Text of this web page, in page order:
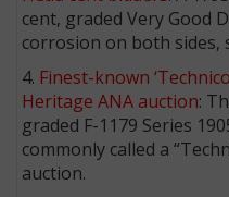
cent, graded Very Good
corrosion on both sides,
4. Finest-known
Heritage ANA auction:
graded F-1179 Series
commonly called a
auction.